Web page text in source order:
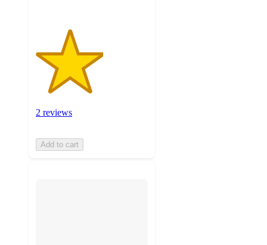
2 reviews
Add to cart